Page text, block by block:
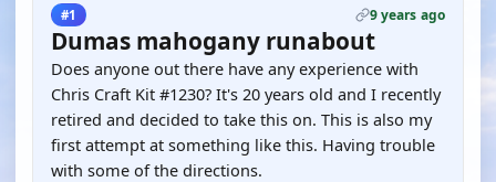
#1 9 years ago
Dumas mahogany runabout
Does anyone out there have any experience with
Chris Craft Kit #1230? It's 20 years old and I recently
retired and decided to take this on. This is also my
first attempt at something like this. Having trouble
with some of the directions.